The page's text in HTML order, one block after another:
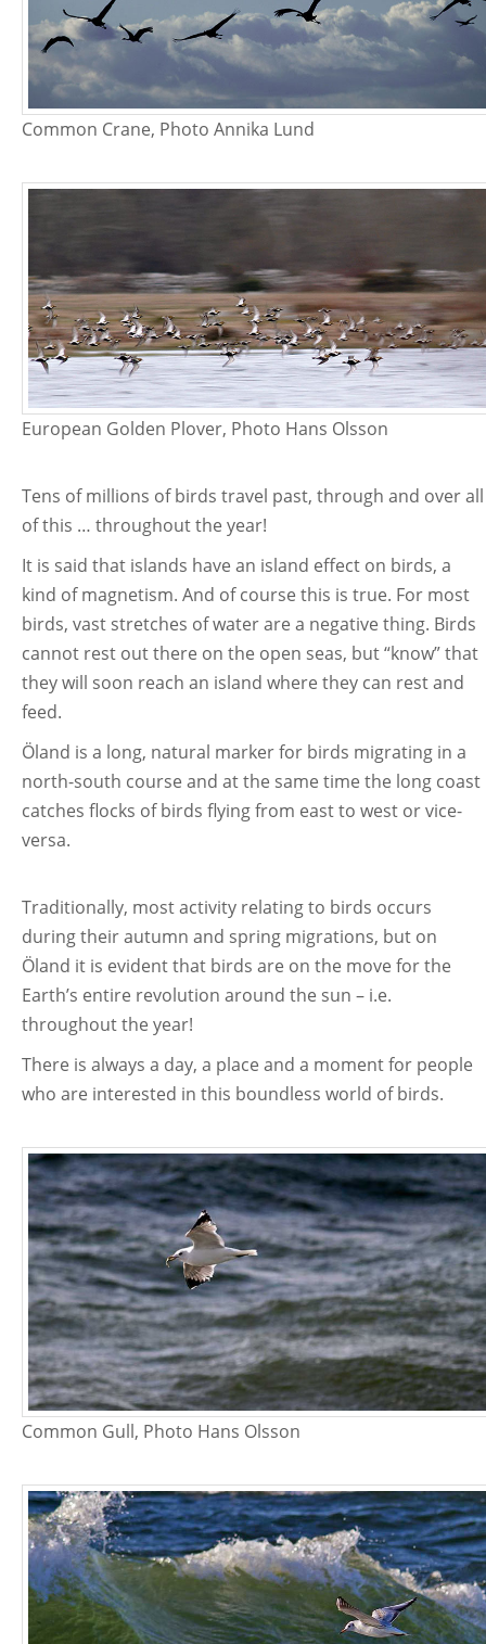
Common Crane, Photo Annika Lund
European Golden Plover, Photo Hans Olsson
Tens of millions of birds travel past, through and over all
of this … throughout the year!
It is said that islands have an island effect on birds, a
kind of magnetism. And of course this is true. For most
birds, vast stretches of water are a negative thing. Birds
cannot rest out there on the open seas, but “know” that
they will soon reach an island where they can rest and
feed.
Öland is a long, natural marker for birds migrating in a
north-south course and at the same time the long coast
catches flocks of birds flying from east to west or vice-
versa.
Traditionally, most activity relating to birds occurs
during their autumn and spring migrations, but on
Öland it is evident that birds are on the move for the
Earth’s entire revolution around the sun – i.e.
throughout the year!
There is always a day, a place and a moment for people
who are interested in this boundless world of birds.
Common Gull, Photo Hans Olsson